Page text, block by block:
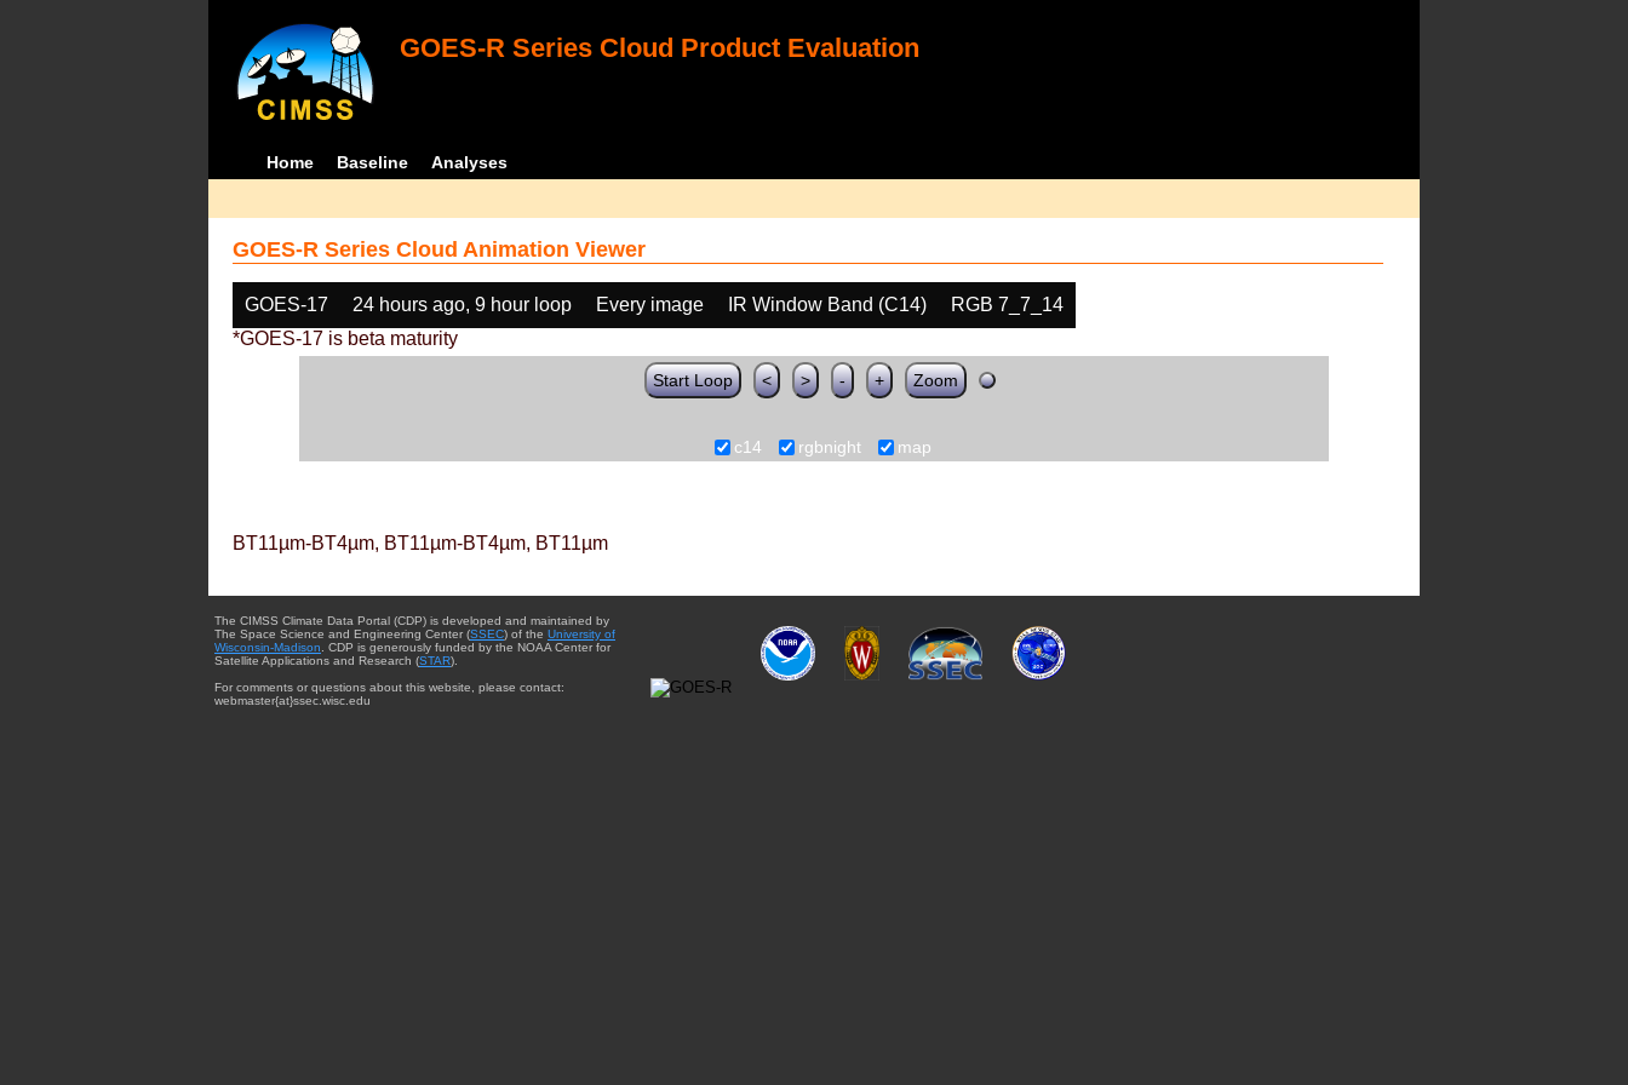
GOES-R Series Cloud Product Evaluation
Home Baseline Analyses
GOES-R Series Cloud Animation Viewer
GOES-17 24 hours ago, 9 hour loop Every image IR Window Band (C14)
RGB 7_7_14
*GOES-17 is beta maturity
Start Loop < > - + Zoom
c14 rgbnight map
BT11µm-BT4µm, BT11µm-BT4µm, BT11µm
The CIMSS Climate Data Portal (CDP) is developed and maintained by
The Space Science and Engineering Center (SSEC) of the University of
Wisconsin-Madison . CDP is generously funded by the NOAA Center for
Satellite Applications and Research (STAR).
For comments or questions about this website, please contact:
webmaster{at}ssec.wisc.edu